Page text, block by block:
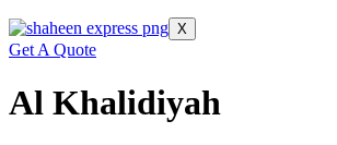
X
Get A Quote
Al Khalidiyah